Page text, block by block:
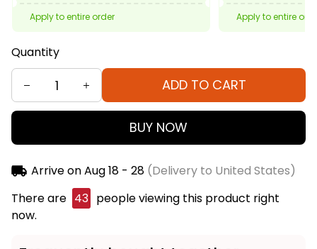
Apply to entire order Apply to entire
Quantity
ADD TO CART
BUY NOW
Arrive onAug 18 - 28(Delivery to United States)
There are 47 people viewing this product right
now.